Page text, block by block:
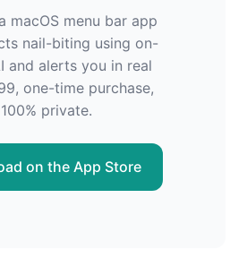
macOS menu bar app
nail-biting using on-
and alerts you in real
one-time purchase,
100% private.
on the App Store